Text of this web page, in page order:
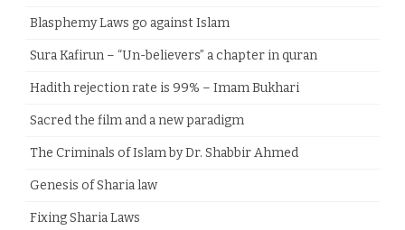
Blasphemy Laws go against Islam
Sura Kafirun – “Un-believers” a chapter in quran
Hadith rejection rate is 99% – Imam Bukhari
Sacred the film and a new paradigm
The Criminals of Islam by Dr. Shabbir Ahmed
Genesis of Sharia law
Fixing Sharia Laws